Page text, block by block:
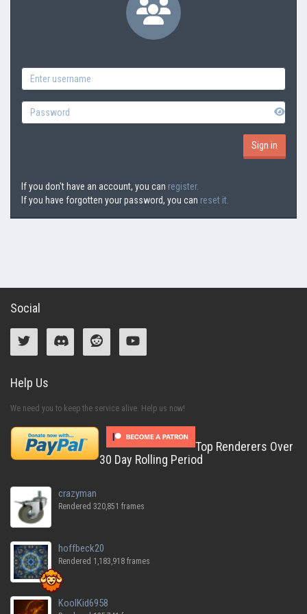
If you don't have an account, you can register.
If you have forgotten your password, you can reset it.
Social
Help Us
We need you to keep the service alive. Help us now!
Top Renderers Over
30 Day Rolling Period
crazyman
Rendered 320,851 frames
hoffbeck20
Rendered 1,183,918 frames
KoolKid6958